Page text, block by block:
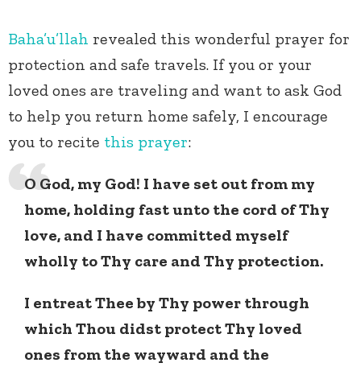
Baha’u’llah revealed this wonderful prayer for
protection and safe travels. If you or your
loved ones are traveling and want to ask God
to help you return home safely, I encourage
you to recite this prayer:
O God, my God! I have set out from my
home, holding fast unto the cord of Thy
love, and I have committed myself
wholly to Thy care and Thy protection.
I entreat Thee by Thy power through
which Thou didst protect Thy loved
ones from the wayward and the